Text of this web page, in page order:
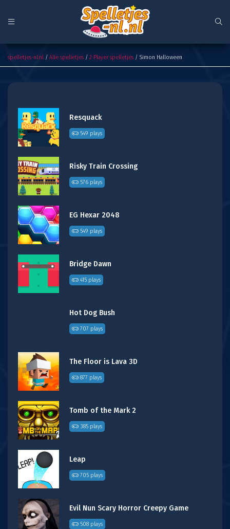
spelletjes-nl.nl / Alle spelletjes / 2 Player spelletjes / Simon Halloween
Resquack
549 plays
Risky Train Crossing
576 plays
EG Hexar 2048
549 plays
Bridge Dawn
415 plays
Hot Dog Bush
707 plays
The Floor is Lava 3D
877 plays
Tomb of the Mark 2
385 plays
Leap
705 plays
Evil Nun Scary Horror Creepy Game
508 plays